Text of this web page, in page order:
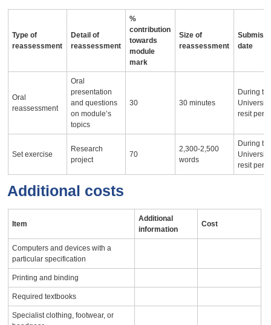
Type of
reassessment
Detail of
reassessment
%
contribution
towards
module
mark
Size of
reassessment
date
Oral
reassessment
Oral
presentation
and questions
on module’s
topics
30 30 minutes
During
University
resit
Set exercise
Research
project
70
2,300-2,500
words
During
University
resit
Additional costs
Item
Additional
information
Cost
Computers and devices with a
particular specification
Printing and binding
Required textbooks
Specialist clothing, footwear, or